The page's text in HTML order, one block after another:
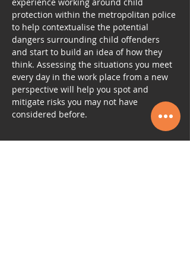
protection within the metropolitan police
to help contextualise the potential
dangers surrounding child offenders
and start to build an idea of how they
think. Assessing the situations you meet
every day in the work place from a new
perspective will help you spot and
mitigate risks you may not have
considered before.